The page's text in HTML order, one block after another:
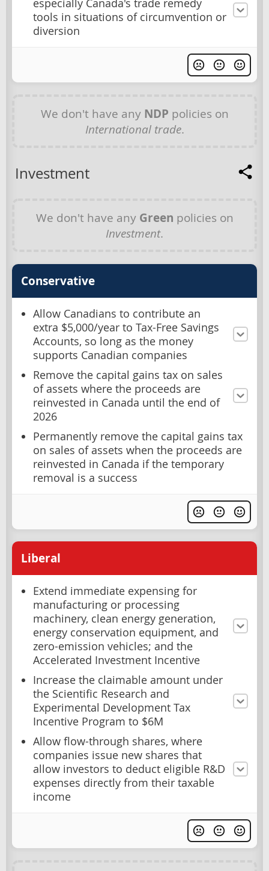
especially Canada's trade remedy
tools in situations of circumvention or
diversion
We don't have any NDP policies on
International trade.
Investment
We don't have any Green policies on
Investment.
Conservative
Allow Canadians to contribute an
extra $5,000/year to Tax-Free Savings
Accounts, so long as the money
supports Canadian companies
Remove the capital gains tax on sales
of assets where the proceeds are
reinvested in Canada until the end of
2026
Permanently remove the capital gains tax
on sales of assets when the proceeds are
reinvested in Canada if the temporary
removal is a success
Liberal
Extend immediate expensing for
manufacturing or processing
machinery, clean energy generation,
energy conservation equipment, and
zero-emission vehicles; and the
Accelerated Investment Incentive
Increase the claimable amount under
the Scientific Research and
Experimental Development Tax
Incentive Program to $6M
Allow flow-through shares, where
companies issue new shares that
allow investors to deduct eligible R&D
expenses directly from their taxable
income